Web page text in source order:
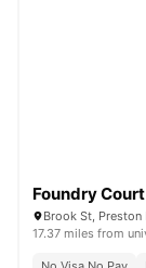
Foundry Court
Brook St, Preston
17.37 miles from